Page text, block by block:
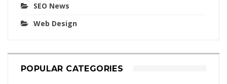
SEO News
Web Design
POPULAR CATEGORIES